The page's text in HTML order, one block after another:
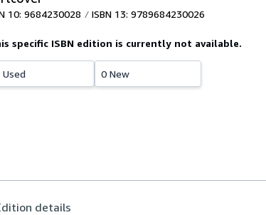
10: 9684230028 ISBN 13: 9789684230026
specific ISBN edition is currently not available.
Used 0 New
details